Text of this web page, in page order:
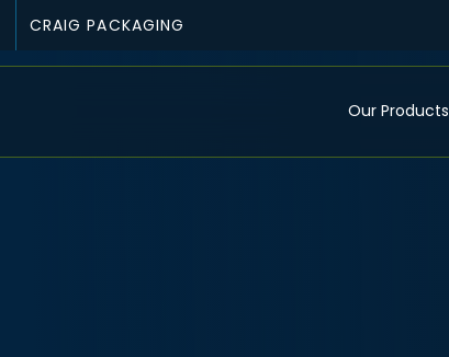
CRAIG PACKAGING
Our Products